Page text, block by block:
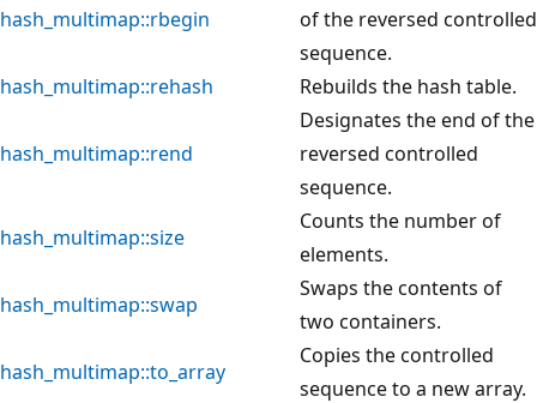
hash_multimap::rbegin
of the reversed controlled
sequence.
hash_multimap::rehash
Rebuilds the hash table.
hash_multimap::rend
Designates the end of the
reversed controlled
sequence.
hash_multimap::size
Counts the number of
elements.
hash_multimap::swap
Swaps the contents of
two containers.
hash_multimap::to_array
Copies the controlled
sequence to a new array.